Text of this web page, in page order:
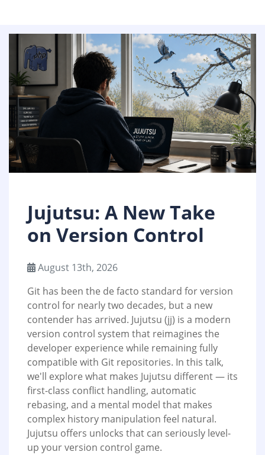
Jujutsu: A New Take
on Version Control
August 13th, 2026
Git has been the de facto standard for version
control for nearly two decades, but a new
contender has arrived. Jujutsu (jj) is a modern
version control system that reimagines the
developer experience while remaining fully
compatible with Git repositories. In this talk,
we'll explore what makes Jujutsu different — its
first-class conflict handling, automatic
rebasing, and a mental model that makes
complex history manipulation feel natural.
Jujutsu offers unlocks that can seriously level-
up your version control game.